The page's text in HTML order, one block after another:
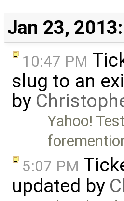
Jan 23, 2013:
10:47 PM
slug to an
by
Yahoo!
5:07 PM
updated by